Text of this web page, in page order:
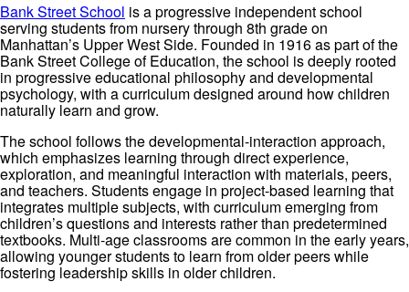
Bank Street School is a progressive independent school
serving students from nursery through 8th grade on
Manhattan’s Upper West Side. Founded in 1916 as part of the
Bank Street College of Education, the school is deeply rooted
in progressive educational philosophy and developmental
psychology, with a curriculum designed around how children
naturally learn and grow.
The school follows the developmental-interaction approach,
which emphasizes learning through direct experience,
exploration, and meaningful interaction with materials, peers,
and teachers. Students engage in project-based learning that
integrates multiple subjects, with curriculum emerging from
children’s questions and interests rather than predetermined
textbooks. Multi-age classrooms are common in the early years,
allowing younger students to learn from older peers while
fostering leadership skills in older children.